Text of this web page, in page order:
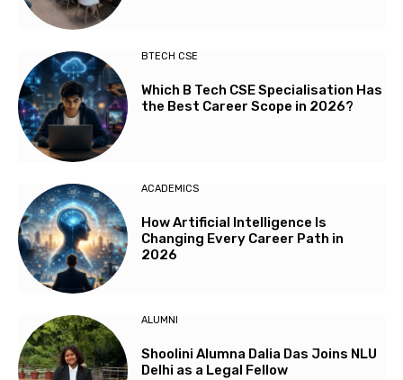
BTECH CSE
Which B Tech CSE Specialisation Has
the Best Career Scope in 2026?
ACADEMICS
How Artificial Intelligence Is
Changing Every Career Path in
2026
ALUMNI
Shoolini Alumna Dalia Das Joins NLU
Delhi as a Legal Fellow